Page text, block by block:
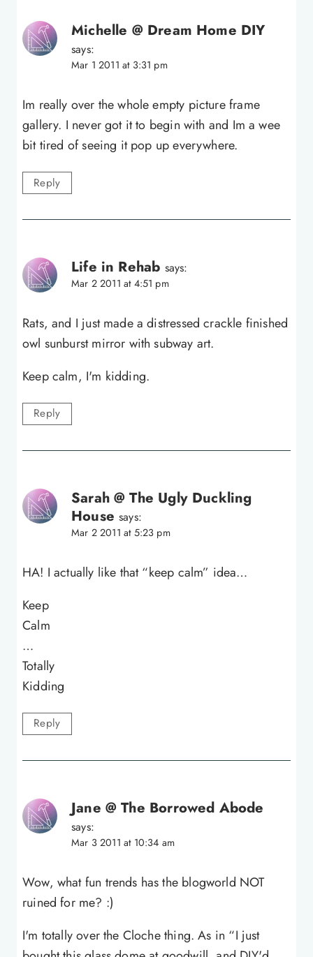
Michelle @ Dream Home DIY
says:
Mar 1 2011 at 3:31 pm
Im really over the whole empty picture frame
gallery. I never got it to begin with and Im a wee
bit tired of seeing it pop up everywhere.
Reply
Life in Rehab says:
Mar 2 2011 at 4:51 pm
Rats, and I just made a distressed crackle finished
owl sunburst mirror with subway art.
Keep calm, I'm kidding.
Reply
Sarah @ The Ugly Duckling
House says:
Mar 2 2011 at 5:23 pm
HA! I actually like that “keep calm” idea…
Keep
Calm
…
Totally
Kidding
Reply
Jane @ The Borrowed Abode
says:
Mar 3 2011 at 10:34 am
Wow, what fun trends has the blogworld NOT
ruined for me? :)
I'm totally over the Cloche thing. As in “I just